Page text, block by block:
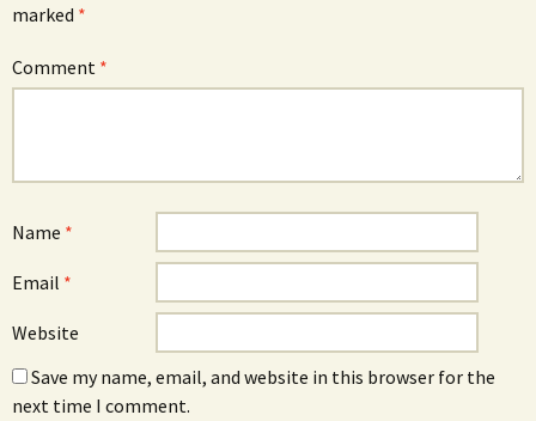
marked *
Comment *
Name *
Email *
Website
Save my name, email, and website in this browser for the
next time I comment.